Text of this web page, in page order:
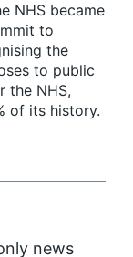
NHS became
to
the
to public
the NHS,
of its history.
news